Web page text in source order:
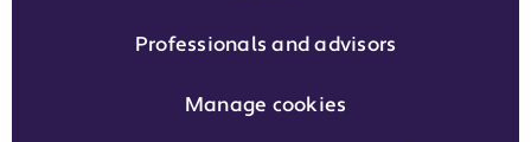
Professionals and advisors
Manage cookies